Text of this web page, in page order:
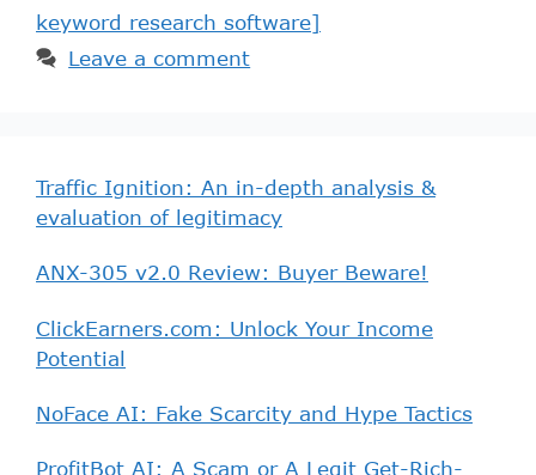
keyword research software]
Leave a comment
Traffic Ignition: An in-depth analysis &
evaluation of legitimacy
ANX-305 v2.0 Review: Buyer Beware!
ClickEarners.com: Unlock Your Income
Potential
NoFace AI: Fake Scarcity and Hype Tactics
ProfitBot AI: A Scam or A Legit Get-Rich-